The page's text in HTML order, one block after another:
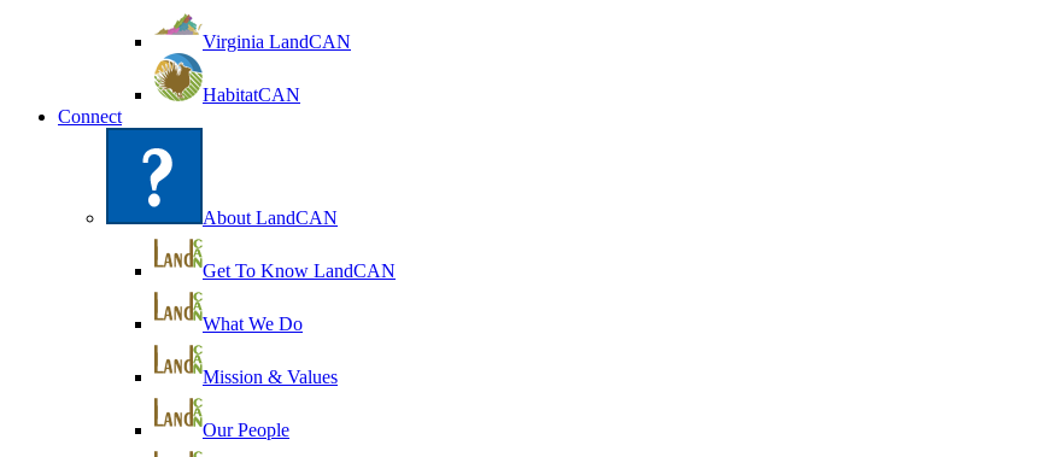
Virginia LandCAN
HabitatCAN
Connect
About LandCAN
Get To Know LandCAN
What We Do
Mission & Values
Our People